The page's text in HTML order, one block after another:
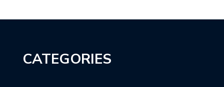
CATEGORIES